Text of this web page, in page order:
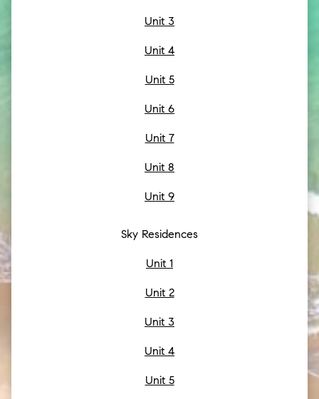
Unit 3
Unit 4
Unit 5
Unit 6
Unit 7
Unit 8
Unit 9
Sky Residences
Unit 1
Unit 2
Unit 3
Unit 4
Unit 5